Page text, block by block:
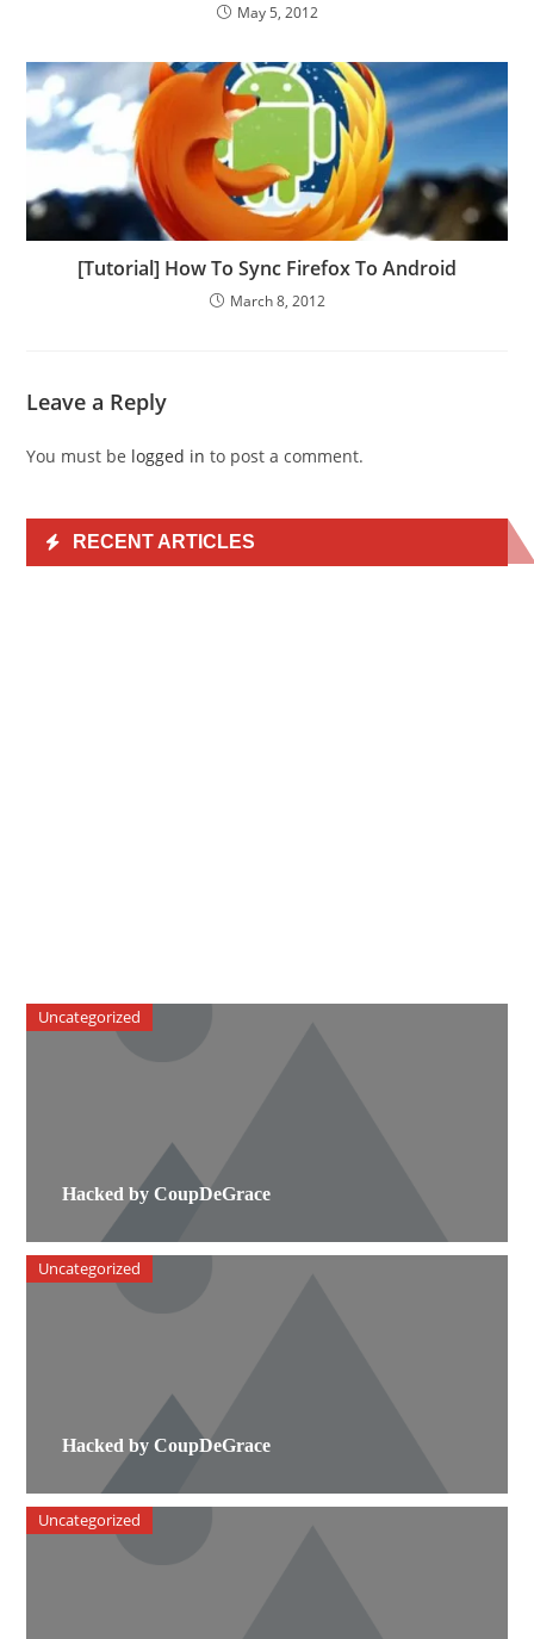
May 5, 2012
[Tutorial] How To Sync Firefox To Android
March 8, 2012
Leave a Reply
You must be logged in to post a comment.
RECENT ARTICLES
Hacked by CoupDeGrace
Uncategorized
Hacked by CoupDeGrace
Uncategorized
Uncategorized